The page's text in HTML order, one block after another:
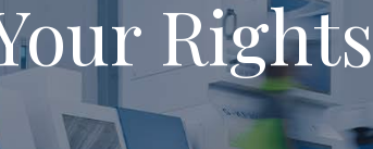
Rights